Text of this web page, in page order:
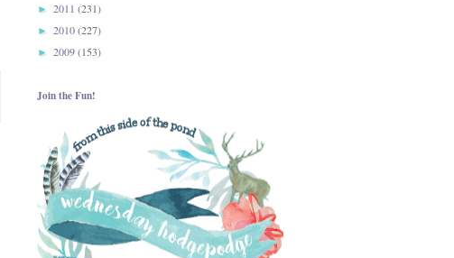
► 2011 (231)
► 2010(227)
► 2009(153)
Join the Fun!